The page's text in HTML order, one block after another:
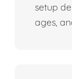
setup
ages,